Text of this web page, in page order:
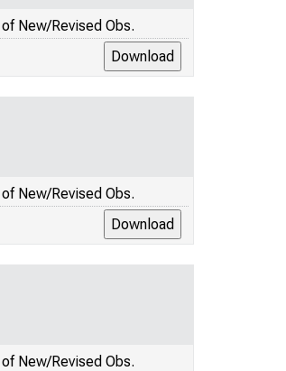
New/Revised Obs.
New/Revised Obs.
New/Revised Obs.